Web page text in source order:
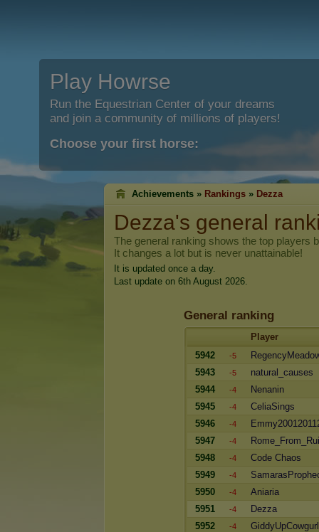
Play Howrse
Run the Equestrian Center of your dreams
and join a community of millions of players!
Choose your first horse:
Achievements » Rankings » Dezza
Dezza's general
The general ranking shows the top players
It changes a lot but is never unattainable!
It is updated once a day.
Last update on 6th August 2026.
General ranking
Player
5942
-5
5943
-5
natural_causes
5944
-4
Nenanin
5945
-4
CeliaSings
5946
-4
5947
-4
5948
-4
Code Chaos
5949
-4
5950
-4
Aniaria
5951
-4
Dezza
5952
-4
GiddyUpCowgurl